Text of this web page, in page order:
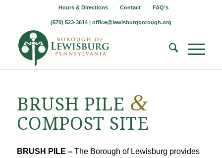
Hours & Directions Contact FAQ’s
(570) 523-3614 | office@lewisburgborough.org
BRUSH PILE &
COMPOST SITE
BRUSH PILE – The Borough of Lewisburg provides